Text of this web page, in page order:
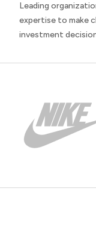
Leading
expertise to make
investment